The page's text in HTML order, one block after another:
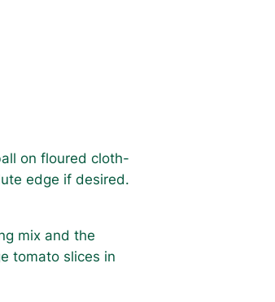
on floured cloth-
edge if desired.
mix and the
tomato slices in